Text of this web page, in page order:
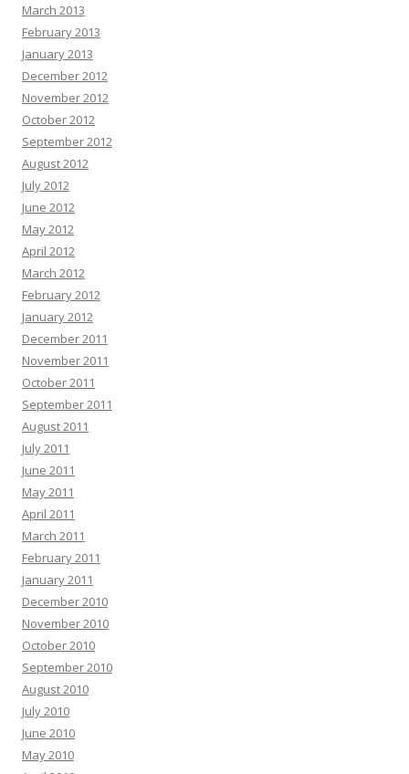
March 2013
February 2013
January 2013
December 2012
November 2012
October 2012
September 2012
August 2012
July 2012
June 2012
May 2012
April 2012
March 2012
February 2012
January 2012
December 2011
November 2011
October 2011
September 2011
August 2011
July 2011
June 2011
May 2011
April 2011
March 2011
February 2011
January 2011
December 2010
November 2010
October 2010
September 2010
August 2010
July 2010
June 2010
May 2010